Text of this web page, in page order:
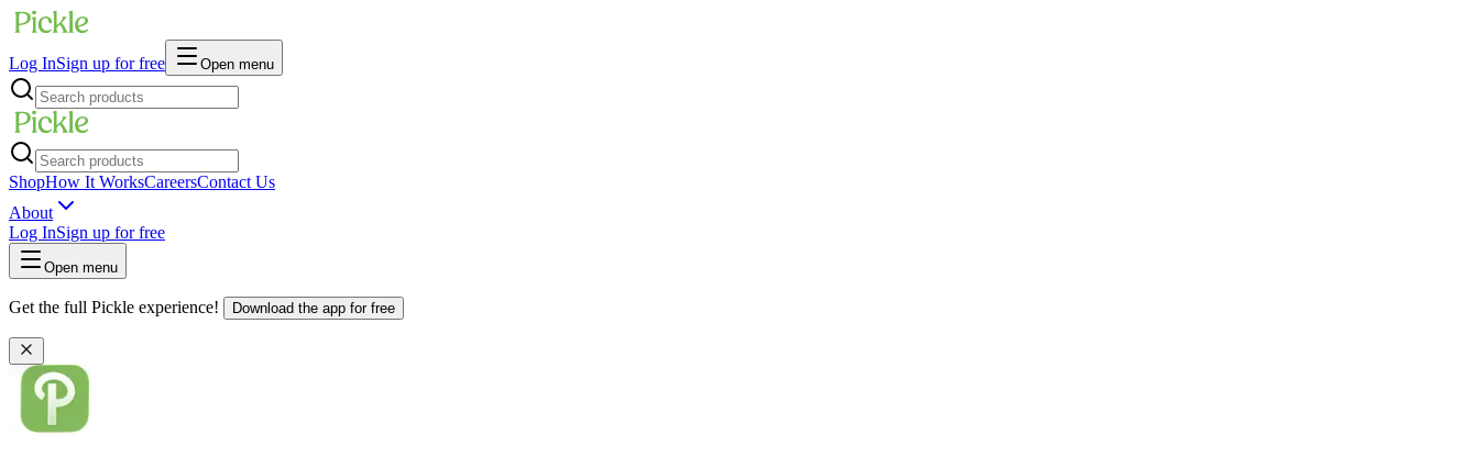
Log InSign up for free Open menu
ShopHow It WorksCareersContact Us
About
Log InSign up for free
Open menu
Get the full Pickle experience! Download the app for free